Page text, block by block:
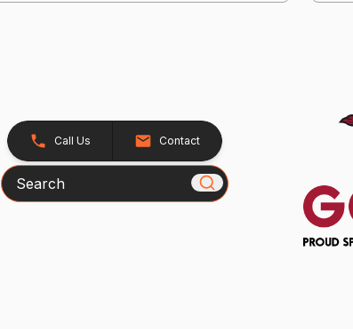
Call Us Contact
Search